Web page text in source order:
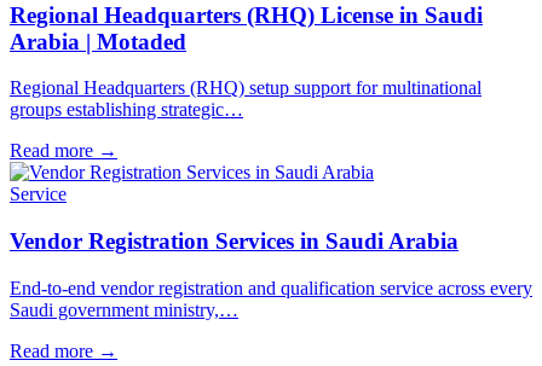
Regional Headquarters (RHQ) License in Saudi
Arabia | Motaded
Regional Headquarters (RHQ) setup support for multinational
groups establishing strategic…
Read more →
Service
Vendor Registration Services in Saudi Arabia
End-to-end vendor registration and qualification service across every
Saudi government ministry,…
Read more →